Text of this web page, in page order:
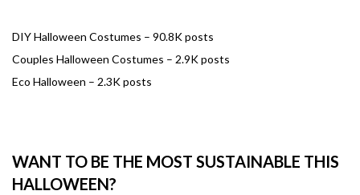
DIY Halloween Costumes – 90.8K posts
Couples Halloween Costumes – 2.9K posts
Eco Halloween – 2.3K posts
WANT TO BE THE MOST SUSTAINABLE THIS
HALLOWEEN?